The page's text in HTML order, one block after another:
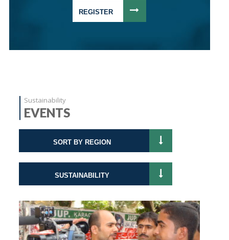
REGISTER
Sustainability
EVENTS
SORT BY REGION
SUSTAINABILITY